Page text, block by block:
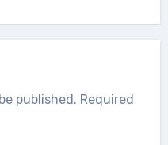
published. Required